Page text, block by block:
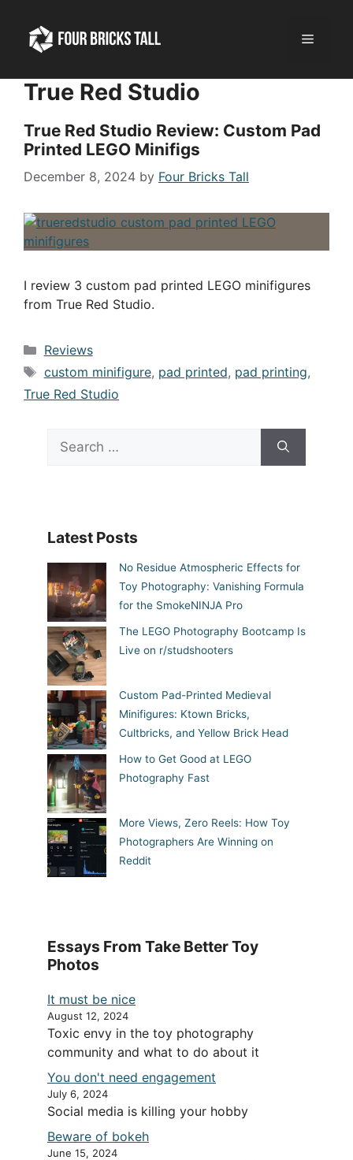
content
Menu
True Red Studio
True Red Studio Review: Custom Pad
Printed LEGO Minifigs
December 8, 2024 by Four Bricks Tall
I review 3 custom pad printed LEGO minifigures
from True Red Studio.
Categories
Reviews
Tags
custom minifigure, pad printed, pad printing,
True Red Studio
Search
for:
Latest Posts
No Residue Atmospheric Effects for
Toy Photography: Vanishing Formula
for the SmokeNINJA Pro
The LEGO Photography Bootcamp Is
Live on r/studshooters
Custom Pad-Printed Medieval
Minifigures: Ktown Bricks,
Cultbricks, and Yellow Brick Head
How to Get Good at LEGO
Photography Fast
More Views, Zero Reels: How Toy
Photographers Are Winning on
Reddit
Essays From Take Better Toy
Photos
It must be nice
August 12, 2024
Toxic envy in the toy photography
community and what to do about it
You don't need engagement
July 6, 2024
Social media is killing your hobby
Beware of bokeh
June 15, 2024